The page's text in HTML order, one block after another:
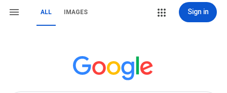
ALL IMAGES Sign in